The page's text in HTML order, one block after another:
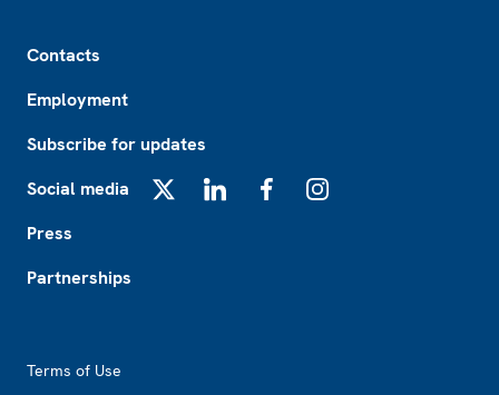
Contacts
Employment
Subscribe for updates
Social media
Press
Partnerships
Terms of Use